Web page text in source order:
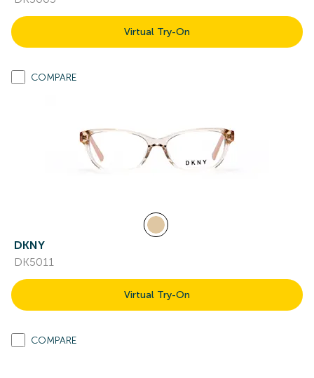
Virtual Try-On
COMPARE
DKNY
DK5011
Virtual Try-On
COMPARE